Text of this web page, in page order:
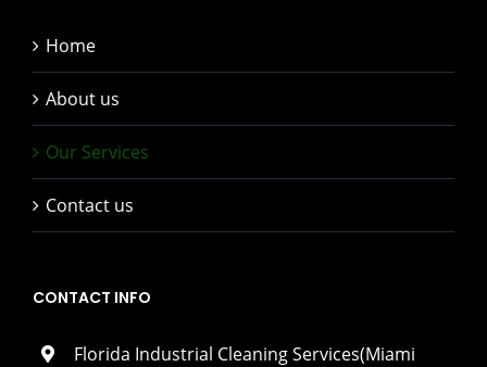
Home
About us
Our Services
Contact us
CONTACT INFO
Florida Industrial Cleaning Services(Miami